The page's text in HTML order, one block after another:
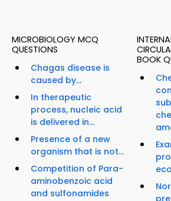
MICROBIOLOGY MCQ
QUESTIONS
Chagas disease is
caused by...
In therapeutic
process, nucleic acid
is delivered in...
Presence of a new
organism that is not...
Competition of Para-
aminobenzoic acid
and sulfonamides
BOOK